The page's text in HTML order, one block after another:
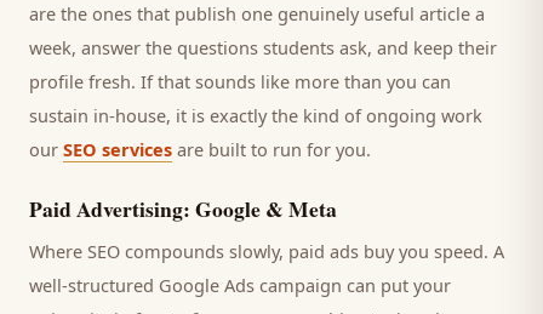
are the ones that publish one genuinely useful article a
week, answer the questions students ask, and keep their
profile fresh. If that sounds like more than you can
sustain in-house, it is exactly the kind of ongoing work
our SEO services are built to run for you.
Paid Advertising: Google & Meta
Where SEO compounds slowly, paid ads buy you speed. A
well-structured Google Ads campaign can put your